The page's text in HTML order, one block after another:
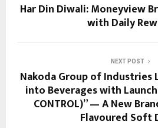
Har Din Diwali: Moneyview
with Daily
NEXT POST
Nakoda Group of
into Beverages with Launch
CONTROL)” — A New
Flavoured Soft